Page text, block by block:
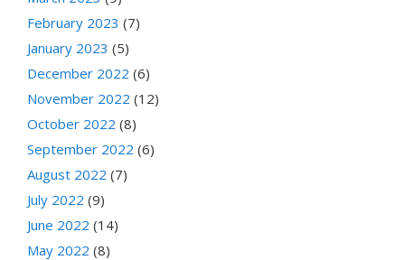
February 2023 (7)
January 2023 (5)
December 2022 (6)
November 2022 (12)
October 2022 (8)
September 2022 (6)
August 2022 (7)
July 2022 (9)
June 2022 (14)
May 2022 (8)